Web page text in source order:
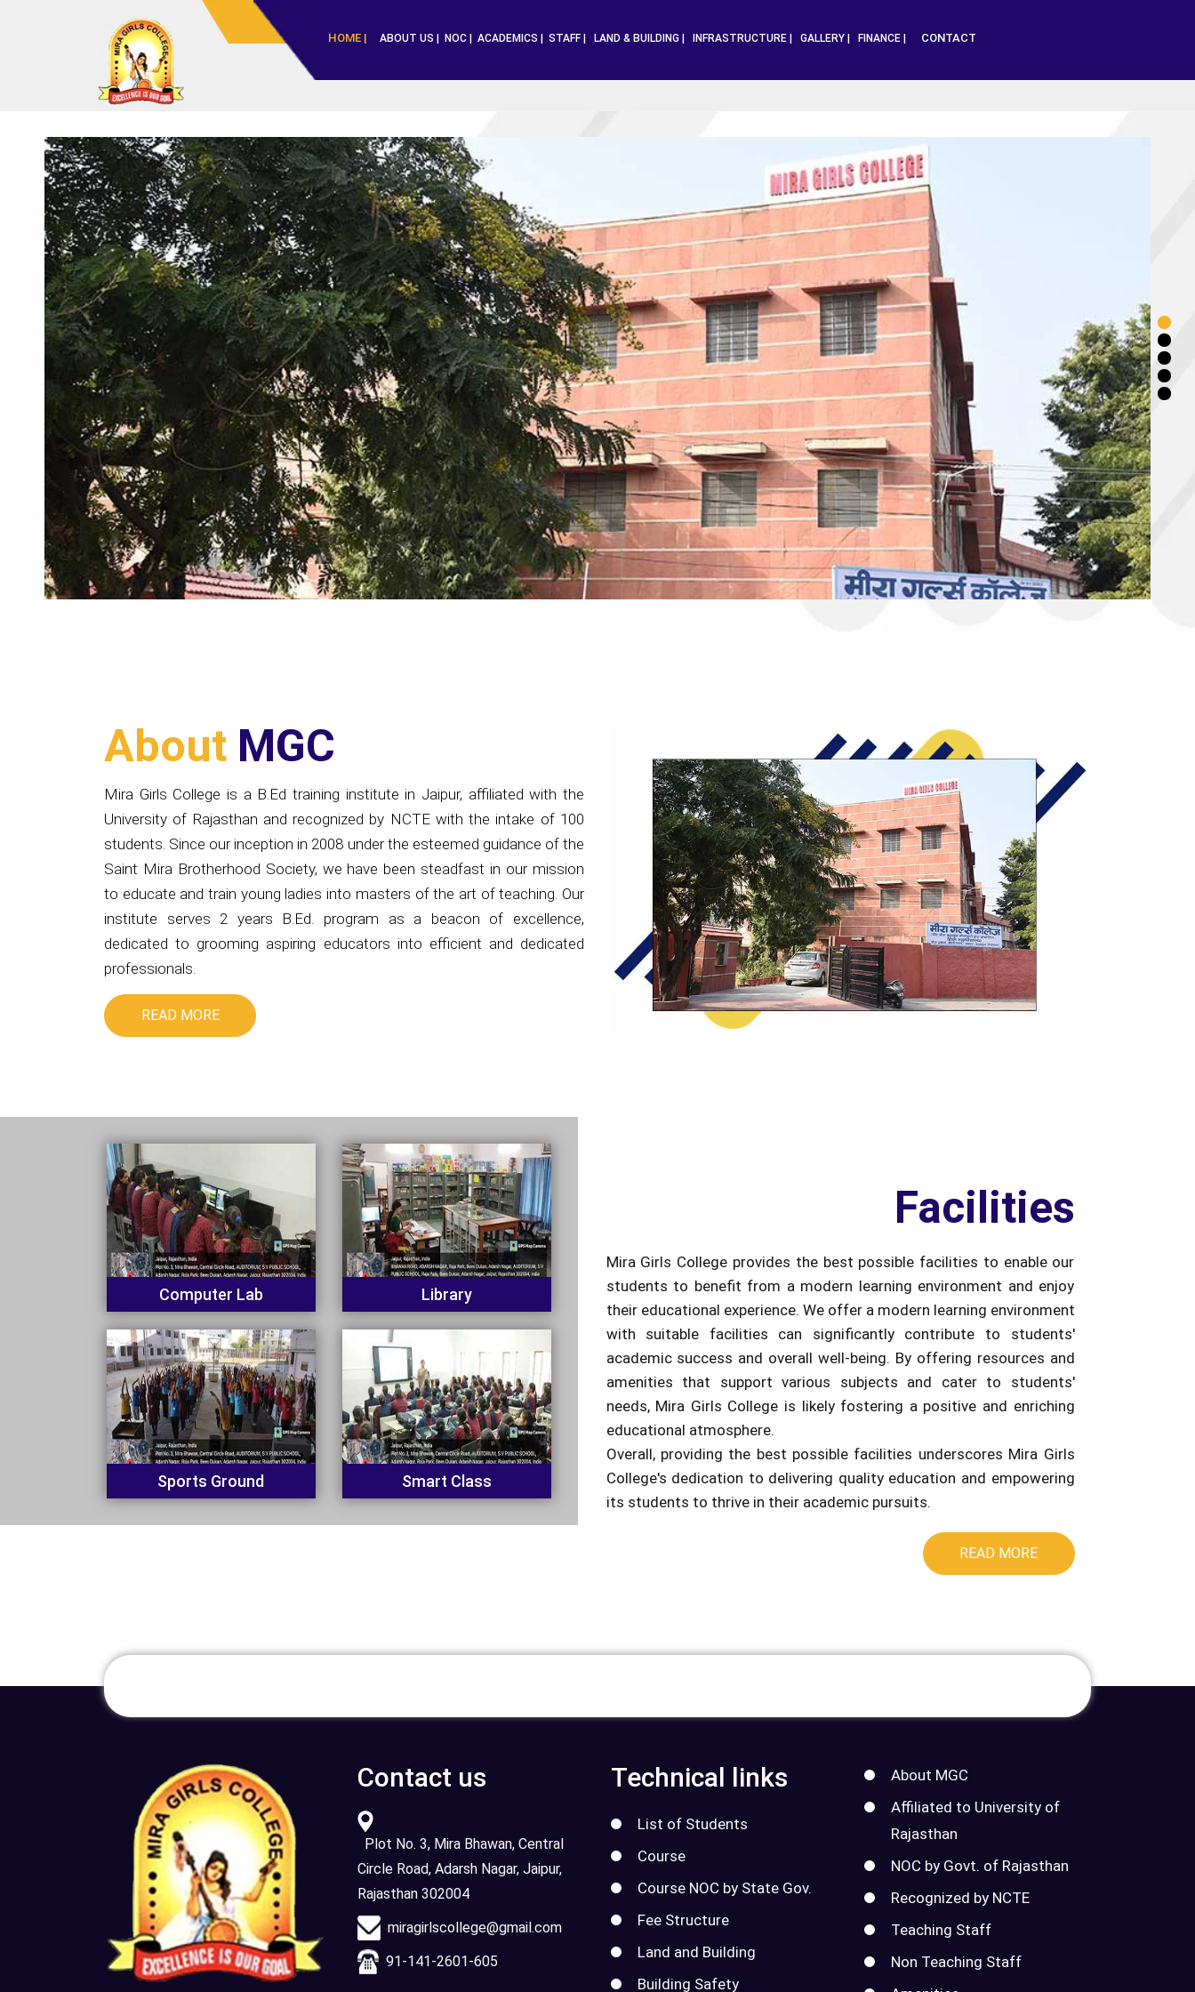
HOME | ABOUT US | NOC | ACADEMICS | STAFF | LAND & BUILDING | INFRASTRUCTURE | GALLERY | FINANCE | CONTACT
About MGC
Mira Girls College is a B.Ed training institute in Jaipur, affiliated with the
University of Rajasthan and recognized by NCTE with the intake of 100
students. Since our inception in 2008 under the esteemed guidance of the
Saint Mira Brotherhood Society, we have been steadfast in our mission
to educate and train young ladies into masters of the art of teaching. Our
institute serves 2 years B.Ed. program as a beacon of excellence,
dedicated to grooming aspiring educators into efficient and dedicated
professionals.
READ MORE
Computer Lab Library
Sports Ground Smart Class
Facilities
Mira Girls College provides the best possible facilities to enable our
students to benefit from a modern learning environment and enjoy
their educational experience. We offer a modern learning environment
with suitable facilities can significantly contribute to students'
academic success and overall well-being. By offering resources and
amenities that support various subjects and cater to students'
needs, Mira Girls College is likely fostering a positive and enriching
educational atmosphere.
Overall, providing the best possible facilities underscores Mira Girls
College's dedication to delivering quality education and empowering
its students to thrive in their academic pursuits.
READ MORE
Contact us
Plot No. 3, Mira Bhawan, Central
Circle Road, Adarsh Nagar, Jaipur,
Rajasthan 302004
miragirlscollege@gmail.com
91-141-2601-605
Technical links
List of Students
Course
Course NOC by State Gov.
Fee Structure
Land and Building
Building Safety
About MGC
Affiliated to University of
Rajasthan
NOC by Govt. of Rajasthan
Recognized by NCTE
Teaching Staff
Non Teaching Staff